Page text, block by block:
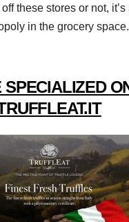
these stores or not,
in the grocery space.